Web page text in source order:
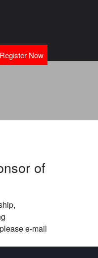
Register Now
of
e-mail